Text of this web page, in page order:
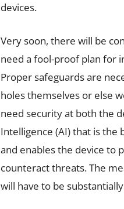
devices.
Very soon, there will be
need a fool-proof plan for
Proper safeguards are
holes themselves or else
need security at both the
Intelligence (AI) that is
and enables the device to
counteract threats. The
will have to be